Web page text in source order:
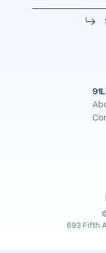
693 Fifth